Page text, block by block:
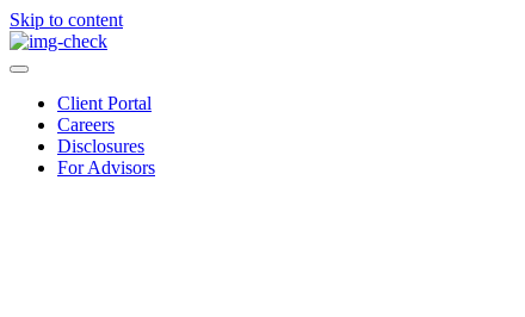
Skip to content
Client Portal
Careers
Disclosures
For Advisors